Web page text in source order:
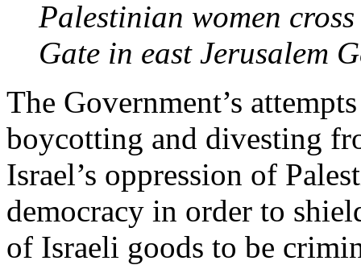
Palestinian women
Gate in east Jerusalem
The Government’s
boycotting and divesting
Israel’s oppression of
democracy in order to
of Israeli goods to be